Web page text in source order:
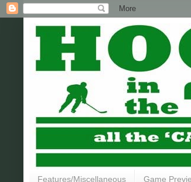
Features/Miscellaneous Game